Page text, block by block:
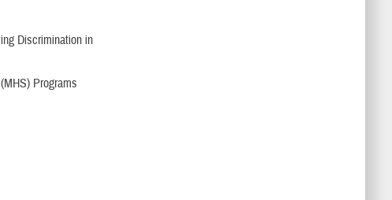
Discrimination in
Programs